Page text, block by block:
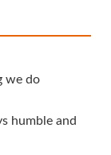
we do
humble and